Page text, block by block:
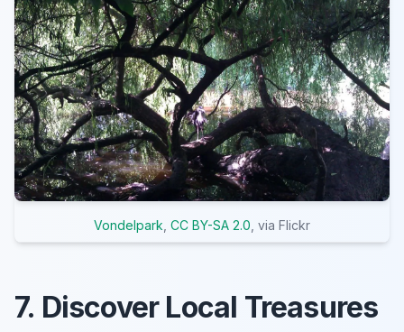
Vondelpark CC BY-SA 2.0 , via Flickr
7. Discover Local Treasures